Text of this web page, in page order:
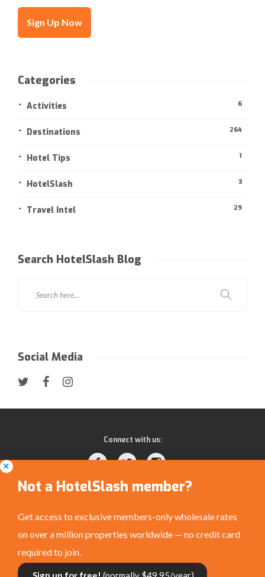
Categories
Activities 6
Destinations 264
Hotel Tips 1
HotelSlash 3
Travel Intel 29
Search HotelSlash Blog
Social Media
Connect with us:
Privacy Policy
Not a HotelSlash member?
Get access to exclusive members-only wholesale rates
on over a million properties worldwide — no credit card
required to join.